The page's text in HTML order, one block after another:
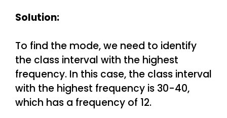
Solution:
To find the mode, we need to identify
the class interval with the highest
frequency. In this case, the class interval
with the highest frequency is 30-40,
which has a frequency of 12.